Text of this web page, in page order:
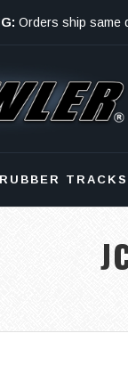
Orders ship same
RUBBER TRACKS